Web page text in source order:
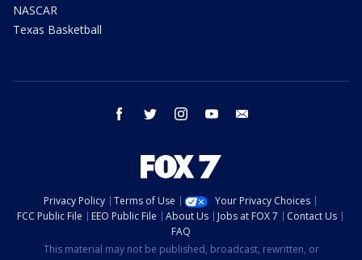
NASCAR
Texas Basketball
facebook twitter instagram youtube
Privacy Policy Terms of Use
Your Privacy Choices
FCC Public File
EEO Public File About Us Jobs at FOX 7
Contact Us
FAQ
This material may not be published, broadcast, rewritten, or